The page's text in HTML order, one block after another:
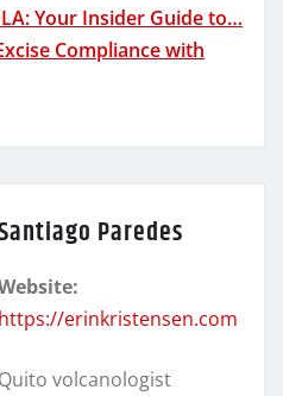
Your Insider Guide to…
Compliance with
Paredes
https://erinkristensen.com
Quito volcanologist